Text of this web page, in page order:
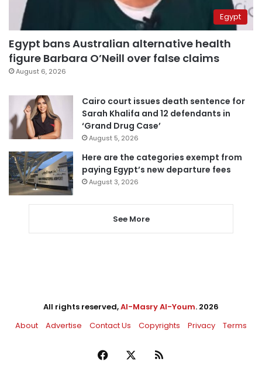
Egypt
Egypt bans Australian alternative health
figure Barbara O’Neill over false claims
August 6, 2026
Cairo court issues death sentence for
Sarah Khalifa and 12 defendants in
‘Grand Drug Case’
August 5, 2026
Here are the categories exempt from
paying Egypt’s new departure fees
August 3, 2026
See More
All rights reserved,Al-Masry Al-Youm. 2026
About
Advertise Contact Us Copyrights Privacy Terms
Facebook RSS